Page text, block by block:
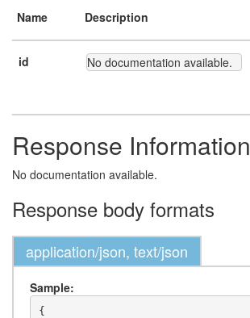
Name Description
id No documentation available.
Response Information
No documentation available.
Response body formats
application/json, text/json
Sample:
{